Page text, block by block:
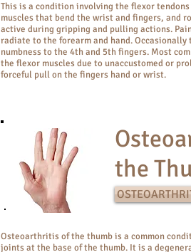
This is a condition involving the flexor
muscles that bend the wrist and fingers, and
active during gripping and pulling actions.
radiate to the forearm and hand.
numbness to the 4th and 5th fingers. Most
the flexor muscles due to unaccustomed or
forceful pull on the fingers hand or wrist.
the
Osteoarthritis of the thumb is a common
joints at the base of the thumb. It is a